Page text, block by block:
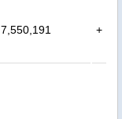
7,550,191 +